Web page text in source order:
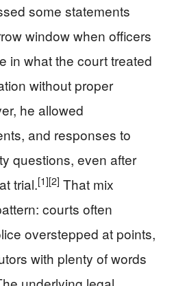
some statements
window when officers
in what the court treated
without proper
he allowed
and responses to
questions, even after
trial.[1][2] That mix
courts often
overstepped at points,
with plenty of words